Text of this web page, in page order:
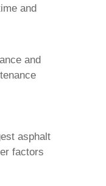
and
and
asphalt
factors